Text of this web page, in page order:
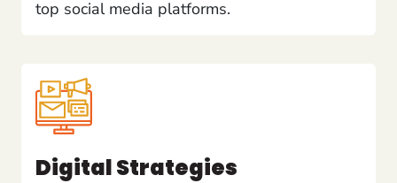
top social media platforms.
Digital Strategies